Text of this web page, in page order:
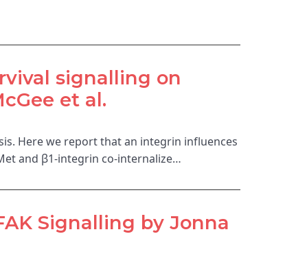
signalling on
et al.
Here we report that an integrin influences
and β1-integrin co-internalize…
Signalling by Jonna